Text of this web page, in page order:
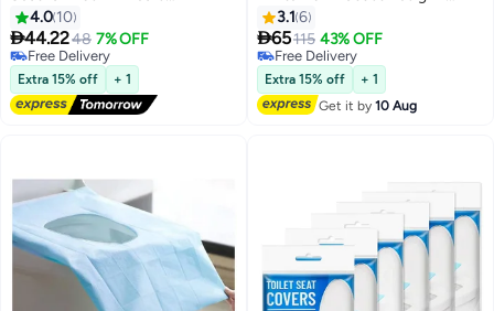
Cushioned Potty Training Non-
Slip Potty Sitting Ring with
Handles Fits Round & Oval
Western Toilet Children's toilet
seat Portable toilet seat
Children's auxiliary toilet seat
4.0 10
44.2248 7% OFF
Free Delivery
Free Delivery
Extra 15% off + 1
Made in UAE
3.1 6
65115 43% OFF
Free Delivery
Free Delivery
Extra 15% off
+ 1
Get it by10 Aug